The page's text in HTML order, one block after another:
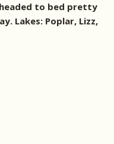
to bed pretty
Lakes: Poplar, Lizz,